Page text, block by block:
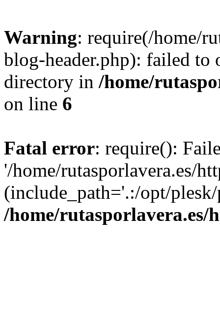
Warning: require(/home/
blog-header.php): failed to
directory in /home/
on line 6
Fatal error: require():
'/home/rutasporlavera.es/
(include_path='.:/opt/
/home/rutasporlavera.es/